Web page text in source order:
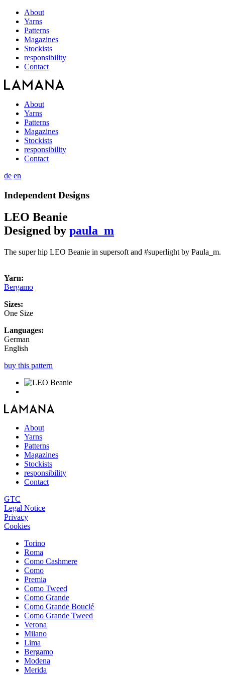
About
Yarns
Patterns
Magazines
Stockists
responsibility
Contact
About
Yarns
Patterns
Magazines
Stockists
responsibility
Contact
de en
Independent Designs
LEO Beanie
Designed by paula_m
The super hip LEO Beanie in supersoft and #superlight by Paula_m.
Yarn:
Bergamo
Sizes:
One Size
Languages:
German
English
buy this pattern
About
Yarns
Patterns
Magazines
Stockists
responsibility
Contact
GTC
Legal Notice
Privacy
Cookies
Torino
Roma
Como Cashmere
Como
Premia
Como Tweed
Como Grande
Como Grande Bouclé
Como Grande Tweed
Verona
Milano
Lima
Bergamo
Modena
Merida